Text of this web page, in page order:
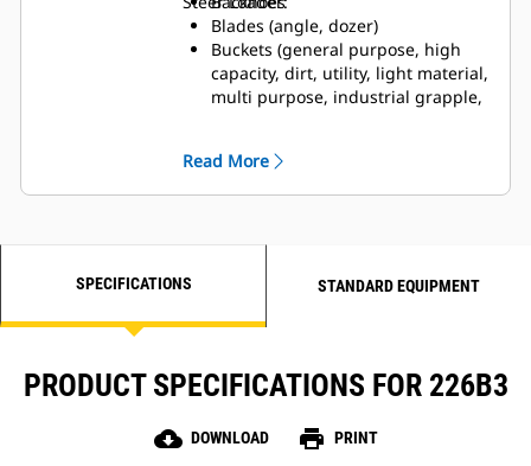
Blades (angle, dozer)
Buckets (general purpose, high
capacity, dirt, utility, light material,
multi purpose, industrial grapple,
Brushcutters
Cold Planers
utility grapple, utility)
Landscape Tillers
Material Handling Arm
Shear
Stump Grinders
Read More
SPECIFICATIONS STANDARD EQUIPMENT
PRODUCT SPECIFICATIONS FOR 226B3
cloud_download DOWNLOAD print PRINT